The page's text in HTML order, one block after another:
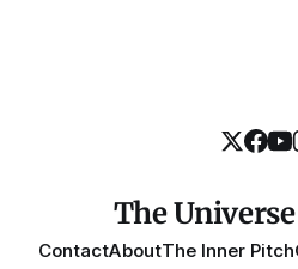
The
ContactAboutThe Inner Pitch